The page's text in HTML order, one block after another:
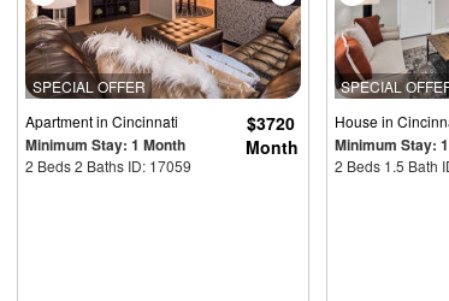
SPECIAL OFFER
Apartmentin Cincinnati
Minimum Stay: 1 Month
2 Beds 2 Baths ID: 17059
$3720
Month
SPECIAL
Housein
Minimum Stay:
2 Beds 1.5 Bath